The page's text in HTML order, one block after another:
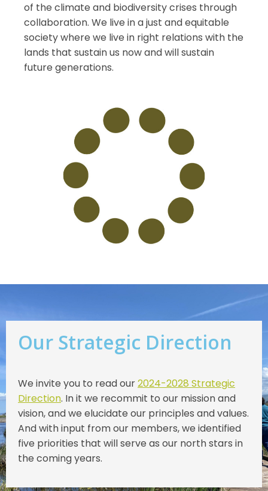
of the climate and biodiversity crises through
collaboration. We live in a just and equitable
society where we live in right relations with the
lands that sustain us now and will sustain
future generations.
Our Strategic Direction
We invite you to read our2024-2028 Strategic
Direction. In it we recommit to our mission and
vision, and we elucidate our principles and values.
And with input from our members, we identified
five priorities that will serve as our north stars in
the coming years.